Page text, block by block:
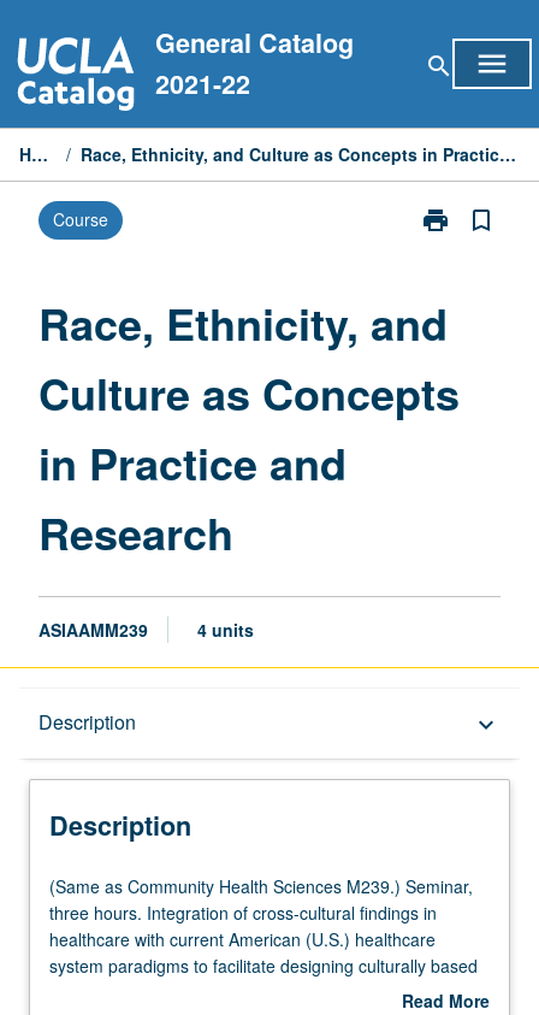
to
content
General Catalog
2021-22
search menu
Home / Race, Ethnicity, and Culture as Concepts in Practice and Research
Course print
Print
Culture
in
bookmark_border
Race, Ethnicity, and
Culture as Concepts
in Practice and
Research
ASIAAMM239 4 units
Description keyboard_arrow_down
Description
(Same
as
Community
Health
(Same as Community Health Sciences M239.) Seminar,
three hours. Integration of cross-cultural findings in
healthcare with current American (U.S.) healthcare
system paradigms to facilitate designing culturally based
public health programs and train culturally competent
Read More